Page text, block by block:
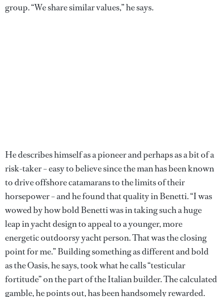
group. “We share similar values,” he says.
He describes himself as a pioneer and perhaps as a bit of a
risk-taker – easy to believe since the man has been known
to drive offshore catamarans to the limits of their
horsepower – and he found that quality in Benetti. “I was
wowed by how bold Benetti was in taking such a huge
leap in yacht design to appeal to a younger, more
energetic outdoorsy yacht person. That was the closing
point for me.” Building something as different and bold
as the Oasis, he says, took what he calls “testicular
fortitude” on the part of the Italian builder. The calculated
gamble, he points out, has been handsomely rewarded.